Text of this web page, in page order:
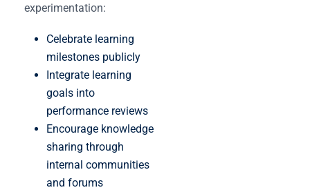
experimentation:
Celebrate learning
milestones publicly
Integrate learning
goals into
performance reviews
Encourage knowledge
sharing through
internal communities
and forums